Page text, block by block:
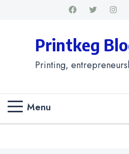
Printkeg
Printing,
Menu